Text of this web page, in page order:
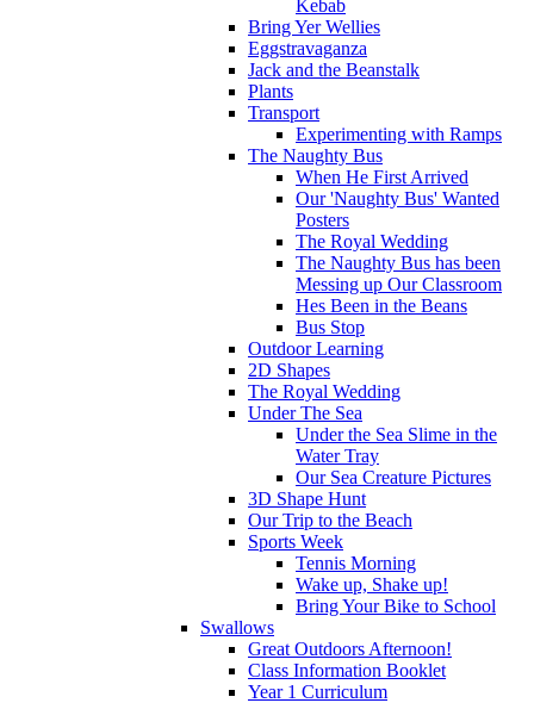
Kebab
Bring Yer Wellies
Eggstravaganza
Jack and the Beanstalk
Plants
Transport
Experimenting with Ramps
The Naughty Bus
When He First Arrived
Our 'Naughty Bus' Wanted
Posters
The Royal Wedding
The Naughty Bus has been
Messing up Our Classroom
Hes Been in the Beans
Bus Stop
Outdoor Learning
2D Shapes
The Royal Wedding
Under The Sea
Under the Sea Slime in the
Water Tray
Our Sea Creature Pictures
3D Shape Hunt
Our Trip to the Beach
Sports Week
Tennis Morning
Wake up, Shake up!
Bring Your Bike to School
Swallows
Great Outdoors Afternoon!
Class Information Booklet
Year 1 Curriculum